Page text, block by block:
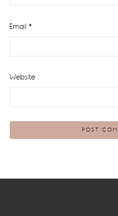
Email *
Website